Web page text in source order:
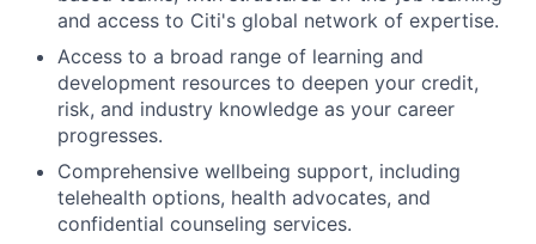
and access to Citi's global network of expertise.
Access to a broad range of learning and
development resources to deepen your credit,
risk, and industry knowledge as your career
progresses.
Comprehensive wellbeing support, including
telehealth options, health advocates, and
confidential counseling services.